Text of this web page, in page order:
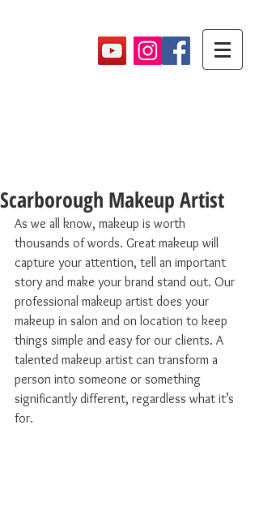
Scarborough Makeup Artist
As we all know, makeup is worth
thousands of words. Great makeup will
capture your attention, tell an important
story and make your brand stand out. Our
professional makeup artist does your
makeup in salon and on location to keep
things simple and easy for our clients. A
talented makeup artist can transform a
person into someone or something
significantly different, regardless what it’s
for.